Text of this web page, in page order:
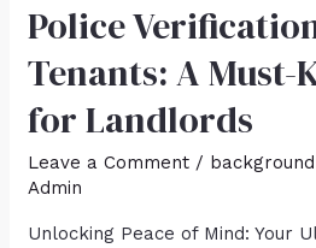
Police
Tenants: A Must-
for Landlords
Leave a Comment /
Admin
Unlocking Peace of Mind: Your